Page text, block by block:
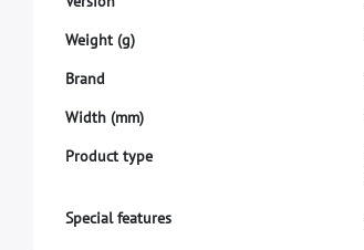
Weight (g)
Brand
Width (mm)
Product type
Special features